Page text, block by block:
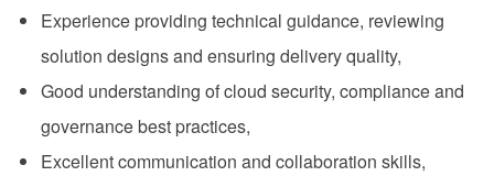
Experience providing technical guidance, reviewing
solution designs and ensuring delivery quality,
Good understanding of cloud security, compliance and
governance best practices,
Excellent communication and collaboration skills,